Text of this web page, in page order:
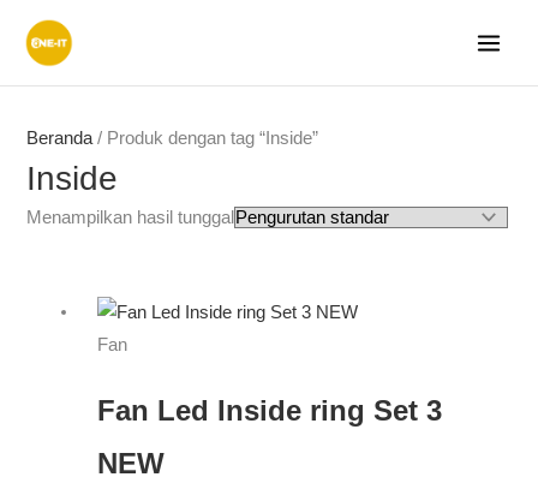
Beranda / Produk dengan tag “Inside”
Inside
Menampilkan hasil tunggal
Fan
Fan Led Inside ring Set 3
NEW